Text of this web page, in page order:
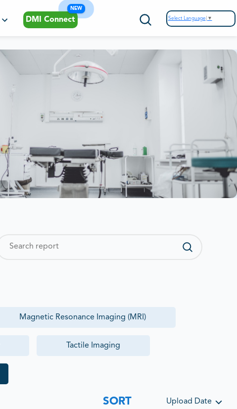
DMI Connect
NEW
Select Language ▼
Magnetic Resonance Imaging (MRI)
Tactile Imaging
SORT Upload Date